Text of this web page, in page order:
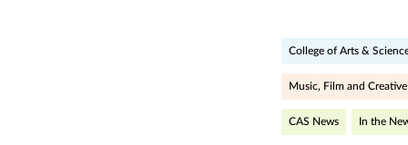
on
Facebook
(opens
on
Twitter
(opens
on
College of Arts &
Music, Film and
CAS News In the